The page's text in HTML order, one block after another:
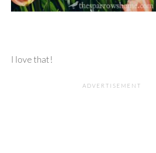
I love that!